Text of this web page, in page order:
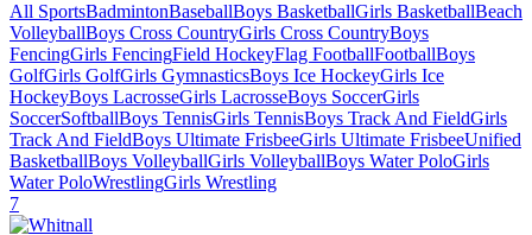
All SportsBadmintonBaseballBoys BasketballGirls BasketballBeach
VolleyballBoys Cross CountryGirls Cross CountryBoys
FencingGirls FencingField HockeyFlag FootballFootballBoys
GolfGirls GolfGirls GymnasticsBoys Ice HockeyGirls Ice
HockeyBoys LacrosseGirls LacrosseBoys SoccerGirls
SoccerSoftballBoys TennisGirls TennisBoys Track And FieldGirls
Track And FieldBoys Ultimate FrisbeeGirls Ultimate FrisbeeUnified
BasketballBoys VolleyballGirls VolleyballBoys Water PoloGirls
Water PoloWrestlingGirls Wrestling
7